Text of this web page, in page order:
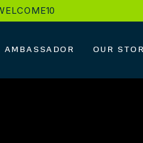
AMBASSADOR OUR